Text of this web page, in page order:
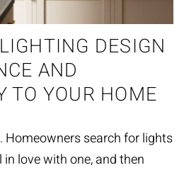
DESIGN
AND
TO YOUR HOME
Homeowners search for lights
love with one, and then